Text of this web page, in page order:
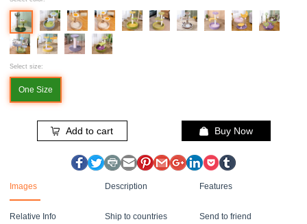
Select size:
One Size
Add to cart Buy Now
Images Description Features
Relative Info Ship to countries Send to friend